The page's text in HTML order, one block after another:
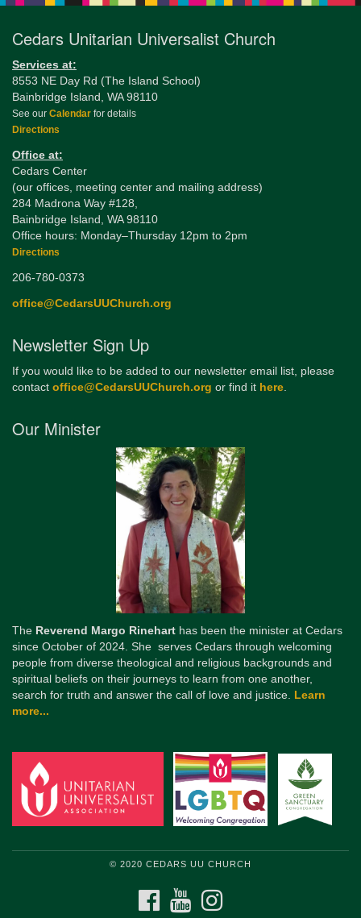
Cedars Unitarian Universalist Church
Services at:
8553 NE Day Rd (The Island School)
Bainbridge Island, WA 98110
See our Calendar for details
Directions
Office at:
Cedars Center
(our offices, meeting center and mailing address)
284 Madrona Way #128,
Bainbridge Island, WA 98110
Office hours: Monday–Thursday 12pm to 2pm
Directions
206-780-0373
office@CedarsUUChurch.org
Newsletter Sign Up
If you would like to be added to our newsletter email list, please
contact office@CedarsUUChurch.org or find it here.
Our Minister
The Reverend Margo Rinehart has been the minister at Cedars
since October of 2024. She serves Cedars through welcoming
people from diverse theological and religious backgrounds and
spiritual beliefs on their journeys to learn from one another,
search for truth and answer the call of love and justice. Learn
more...
© 2020 CEDARS UU CHURCH
FACEBOOKYOUTUBE